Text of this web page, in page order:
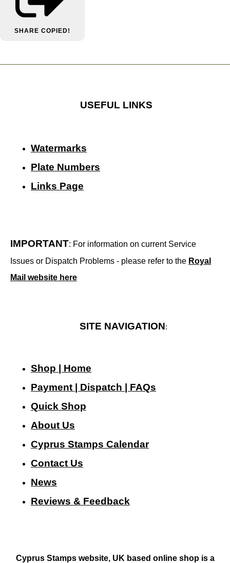
SHARE COPIED!
USEFUL LINKS
Watermarks
Plate Numbers
Links Page
IMPORTANT: For information on current Service
Issues or Dispatch Problems - please refer to the Royal
Mail website here
SITE NAVIGATION:
Shop | Home
Payment | Dispatch | FAQs
Quick Shop
About Us
Cyprus Stamps Calendar
Contact Us
News
Reviews & Feedback
Cyprus Stamps website, UK based online shop is a